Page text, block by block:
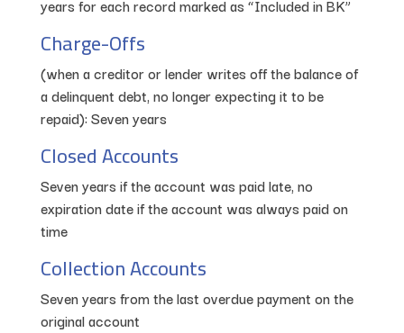
years for each record marked as “Included in BK”
Charge-Offs
(when a creditor or lender writes off the balance of
a delinquent debt, no longer expecting it to be
repaid): Seven years
Closed Accounts
Seven years if the account was paid late, no
expiration date if the account was always paid on
time
Collection Accounts
Seven years from the last overdue payment on the
original account